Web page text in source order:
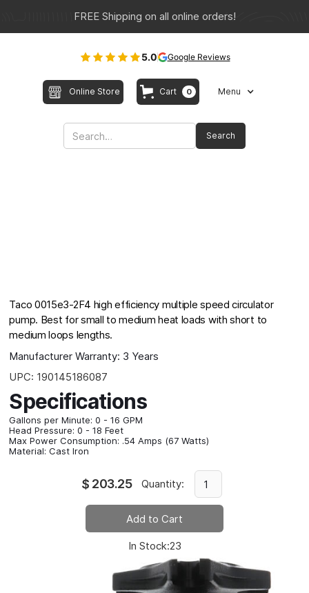
FREE Shipping on all online orders!
5.0 Google Reviews
Online Store Cart 0 Menu
Taco 0015e3-2F4 high efficiency multiple speed circulator
pump. Best for small to medium heat loads with short to
medium loops lengths.
Manufacturer Warranty: 3 Years
UPC: 190145186087
Specifications
Gallons per Minute:0 - 16 GPM
Head Pressure:0 - 18 Feet
Max Power Consumption: .54 Amps (67 Watts)
Material:Cast Iron
$ 203.25 Quantity:
In Stock:23